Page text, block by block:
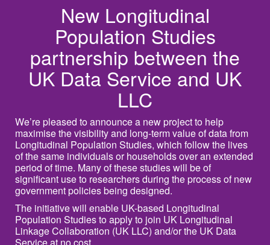
New Longitudinal
Population Studies
partnership between the
UK Data Service and UK
LLC
We’re pleased to announce a new project to help
maximise the visibility and long‑term value of data from
Longitudinal Population Studies, which follow the lives
of the same individuals or households over an extended
period of time. Many of these studies will be of
significant use to researchers during the process of new
government policies being designed.
The initiative will enable UK-based Longitudinal
Population Studies to apply to join UK Longitudinal
Linkage Collaboration (UK LLC) and/or the UK Data